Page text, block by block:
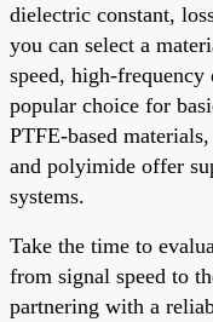
dielectric constant,
you can select a
speed, high-
popular choice for
PTFE-based
and polyimide offer
systems.
Take the time to
from signal speed to
partnering with a